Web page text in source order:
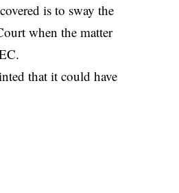
is to sway the
when the matter
that it could have